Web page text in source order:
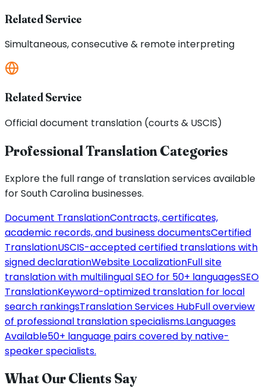
Related Service
Simultaneous, consecutive & remote interpreting
Related Service
Official document translation (courts & USCIS)
Professional Translation Categories
Explore the full range of translation services available
forSouth Carolina businesses.
Document TranslationContracts, certificates,
academic records, and business documentsCertified
TranslationUSCIS-accepted certified translations with
signed declarationWebsite LocalizationFull site
translation with multilingual SEO for 50+ languagesSEO
TranslationKeyword-optimized translation for local
search rankingsTranslation Services HubFull overview
of professional translation specialisms.Languages
Available50+ language pairs covered by native-
speaker specialists.
What Our Clients Say